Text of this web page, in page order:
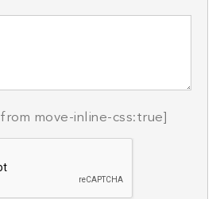
move-inline-css:true]